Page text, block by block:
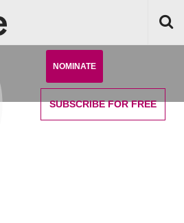
NOMINATE
SUBSCRIBEFOR FREE